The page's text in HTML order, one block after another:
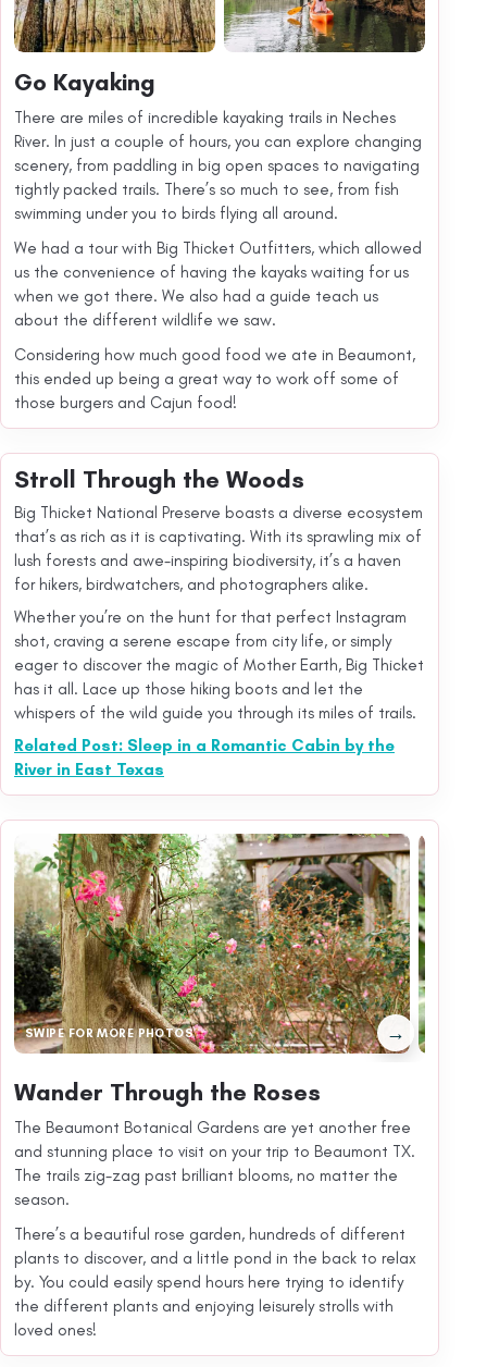
Go Kayaking
There are miles of incredible kayaking trails in Neches
River. In just a couple of hours, you can explore changing
scenery, from paddling in big open spaces to navigating
tightly packed trails. There’s so much to see, from fish
swimming under you to birds flying all around.
We had a tour with Big Thicket Outfitters, which allowed
us the convenience of having the kayaks waiting for us
when we got there. We also had a guide teach us
about the different wildlife we saw.
Considering how much good food we ate in Beaumont,
this ended up being a great way to work off some of
those burgers and Cajun food!
Stroll Through the Woods
Big Thicket National Preserve boasts a diverse ecosystem
that’s as rich as it is captivating. With its sprawling mix of
lush forests and awe-inspiring biodiversity, it’s a haven
for hikers, birdwatchers, and photographers alike.
Whether you’re on the hunt for that perfect Instagram
shot, craving a serene escape from city life, or simply
eager to discover the magic of Mother Earth, Big Thicket
has it all. Lace up those hiking boots and let the
whispers of the wild guide you through its miles of trails.
Related Post: Sleep in a Romantic Cabin by the
River in East Texas
SWIPE FOR MORE PHOTOS →
Wander Through the Roses
The Beaumont Botanical Gardens are yet another free
and stunning place to visit on your trip to Beaumont TX.
The trails zig-zag past brilliant blooms, no matter the
season.
There’s a beautiful rose garden, hundreds of different
plants to discover, and a little pond in the back to relax
by. You could easily spend hours here trying to identify
the different plants and enjoying leisurely strolls with
loved ones!